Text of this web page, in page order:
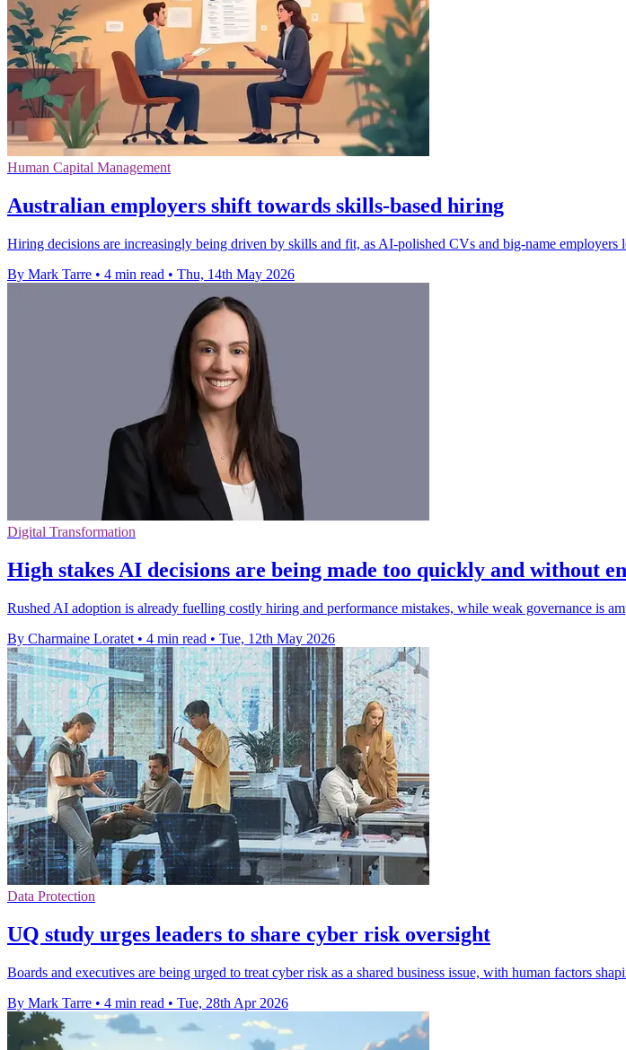
Human Capital Management
Australian employers shift towards skills-based hiring
Hiring decisions are increasingly being driven by skills and fit, as AI-polished CVs and big-name employers
By Mark Tarre • 4 min read • Thu, 14th May 2026
Digital Transformation
High stakes AI decisions are being made too quickly and without
Rushed AI adoption is already fuelling costly hiring and performance mistakes, while weak governance is
By Charmaine Loratet • 4 min read • Tue, 12th May 2026
Data Protection
UQ study urges leaders to share cyber risk oversight
Boards and executives are being urged to treat cyber risk as a shared business issue, with human factors
By Mark Tarre • 4 min read • Tue, 28th Apr 2026